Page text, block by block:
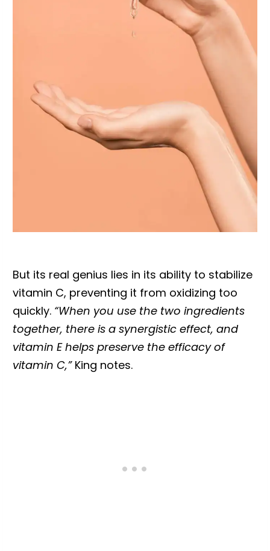
But its real genius lies in its ability to stabilize
vitamin C, preventing it from oxidizing too
quickly.“When you use the two ingredients
together, there is a synergistic effect, and
vitamin E helps preserve the efficacy of
vitamin C,”King notes.